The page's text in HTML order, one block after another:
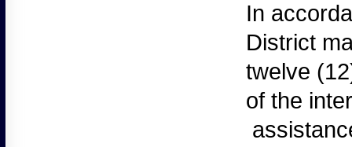
In
District
twelve
of the